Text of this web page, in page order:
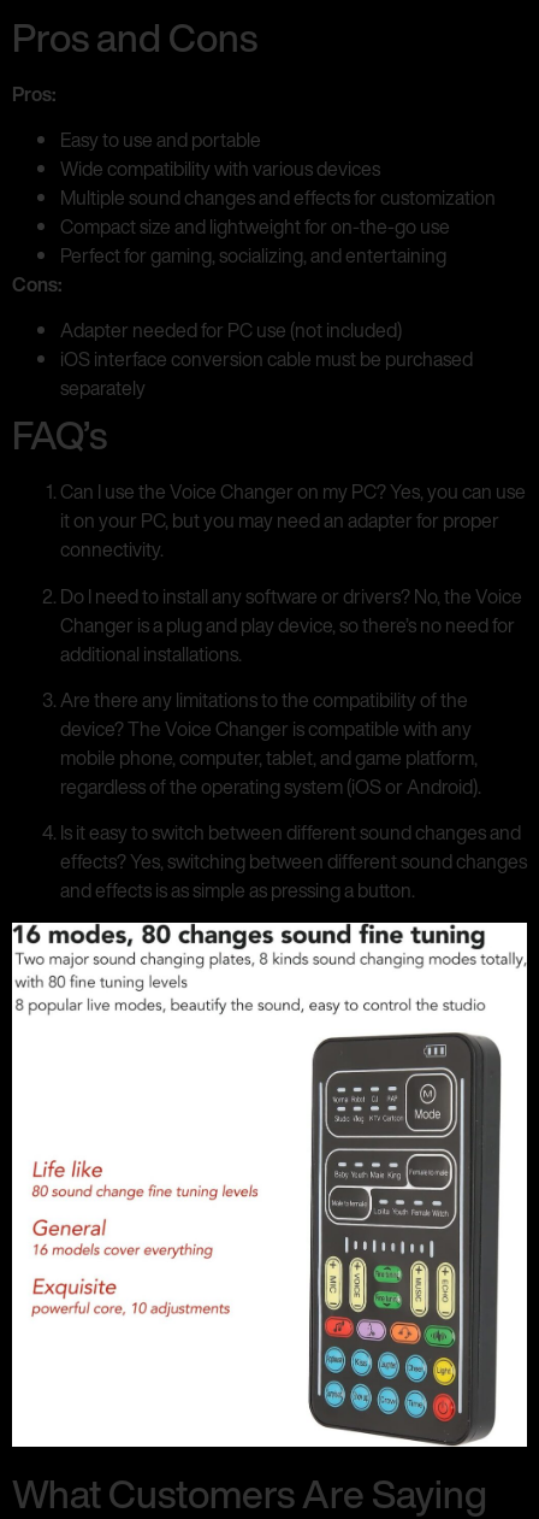
Pros and Cons
Pros:
Easy to use and portable
Wide compatibility with various devices
Multiple sound changes and effects for customization
Compact size and lightweight for on-the-go use
Perfect for gaming, socializing, and entertaining
Cons:
Adapter needed for PC use (not included)
iOS interface conversion cable must be purchased
separately
FAQ’s
Can I use the Voice Changer on my PC? Yes, you can use
it on your PC, but you may need an adapter for proper
connectivity.
Do I need to install any software or drivers? No, the Voice
Changer is a plug and play device, so there’s no need for
additional installations.
Are there any limitations to the compatibility of the
device? The Voice Changer is compatible with any
mobile phone, computer, tablet, and game platform,
regardless of the operating system (iOS or Android).
Is it easy to switch between different sound changes and
effects? Yes, switching between different sound changes
and effects is as simple as pressing a button.
What Customers Are Saying